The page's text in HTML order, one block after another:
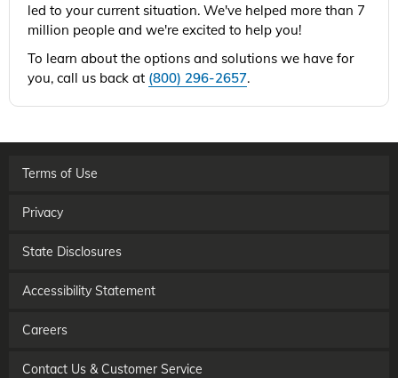
led to your current situation. We've helped more than 7
million people and we're excited to help you!
To learn about the options and solutions we have for
you, call us back at (800) 296-2657.
Terms of Use
Privacy
State Disclosures
Accessibility Statement
Careers
Contact Us & Customer Service